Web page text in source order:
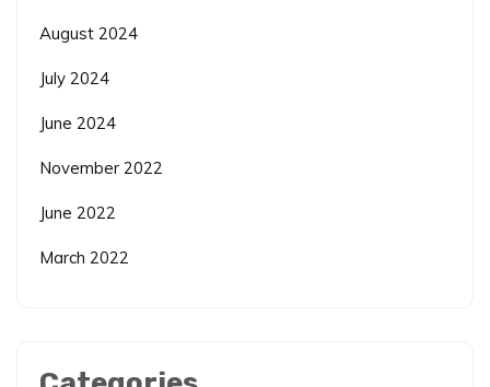
August 2024
July 2024
June 2024
November 2022
June 2022
March 2022